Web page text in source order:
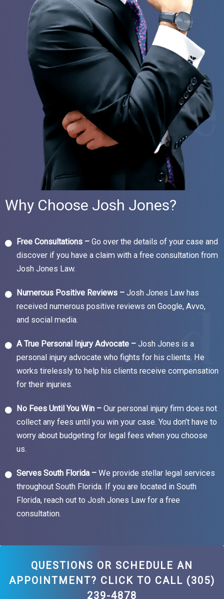
Why Choose Josh Jones?
Free Consultations – Go over the details of your case and
discover if you have a claim with a free consultation from
Josh Jones Law.
Numerous Positive Reviews – Josh Jones Law has
received numerous positive reviews on Google, Avvo,
and social media.
A True Personal Injury Advocate – Josh Jones is a
personal injury advocate who fights for his clients. He
works tirelessly to help his clients receive compensation
for their injuries.
No Fees Until You Win –Our personal injury firm does not
collect any fees until you win your case. You don’t have to
worry about budgeting for legal fees when you choose
us.
Serves South Florida –We provide stellar legal services
throughout South Florida. If you are located in South
Florida, reach out to Josh Jones Law for a free
consultation.
QUESTIONS OR SCHEDULE AN
APPOINTMENT? CLICK TO CALL (305)
239-4878